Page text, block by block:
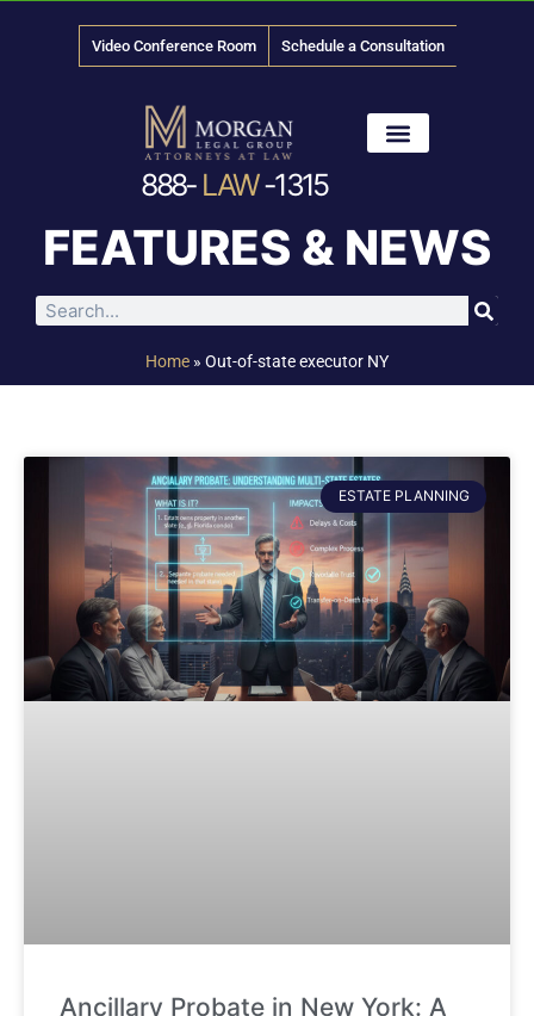
Video Conference Room Schedule a Consultation
888- LAW-1315
FEATURES & NEWS
Home » Out-of-state executor NY
ESTATE PLANNING
Ancillary Probate in New York: A